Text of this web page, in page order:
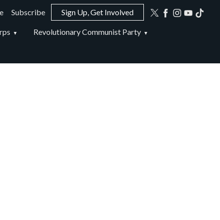
Subscribe Sign Up, Get Involved
Revolutionary Communist Party